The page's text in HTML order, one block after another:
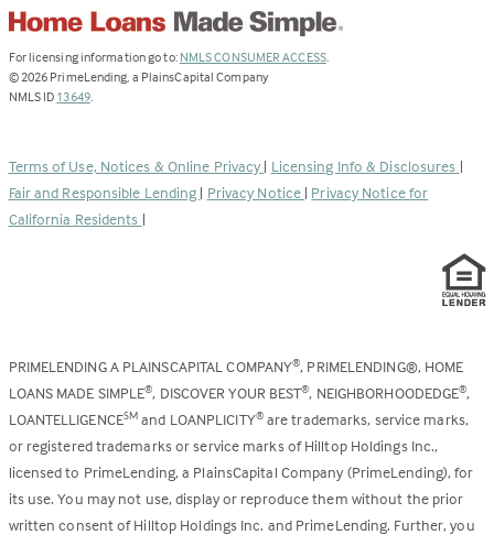
For licensing information go to: NMLS CONSUMER ACCESS(Link
.
© 2026 PrimeLending, a PlainsCapital Company
NMLS ID 13649(Link
new
tab)
.
Terms of Use, Notices & Online Privacy | Licensing Info & Disclosures |
Fair and Responsible Lending | Privacy Notice | Privacy Notice for
California Residents |
PRIMELENDING A PLAINSCAPITAL COMPANY®, PRIMELENDING®, HOME
LOANS MADE SIMPLE®, DISCOVER YOUR BEST®, NEIGHBORHOODEDGE®,
LOANTELLIGENCESM and LOANPLICITY®are trademarks, service marks,
or registered trademarks or service marks of Hilltop Holdings Inc.,
licensed to PrimeLending, a PlainsCapital Company (PrimeLending), for
its use. You may not use, display or reproduce them without the prior
written consent of Hilltop Holdings Inc. and PrimeLending. Further, you